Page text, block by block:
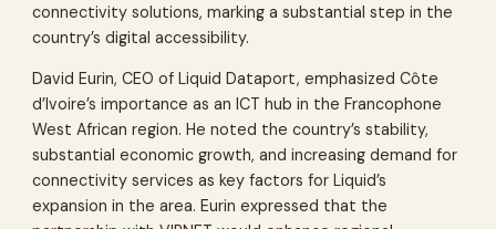
connectivity solutions, marking a substantial step in the
country’s digital accessibility.
David Eurin, CEO of Liquid Dataport, emphasized Côte
d’Ivoire’s importance as an ICT hub in the Francophone
West African region. He noted the country’s stability,
substantial economic growth, and increasing demand for
connectivity services as key factors for Liquid’s
expansion in the area. Eurin expressed that the